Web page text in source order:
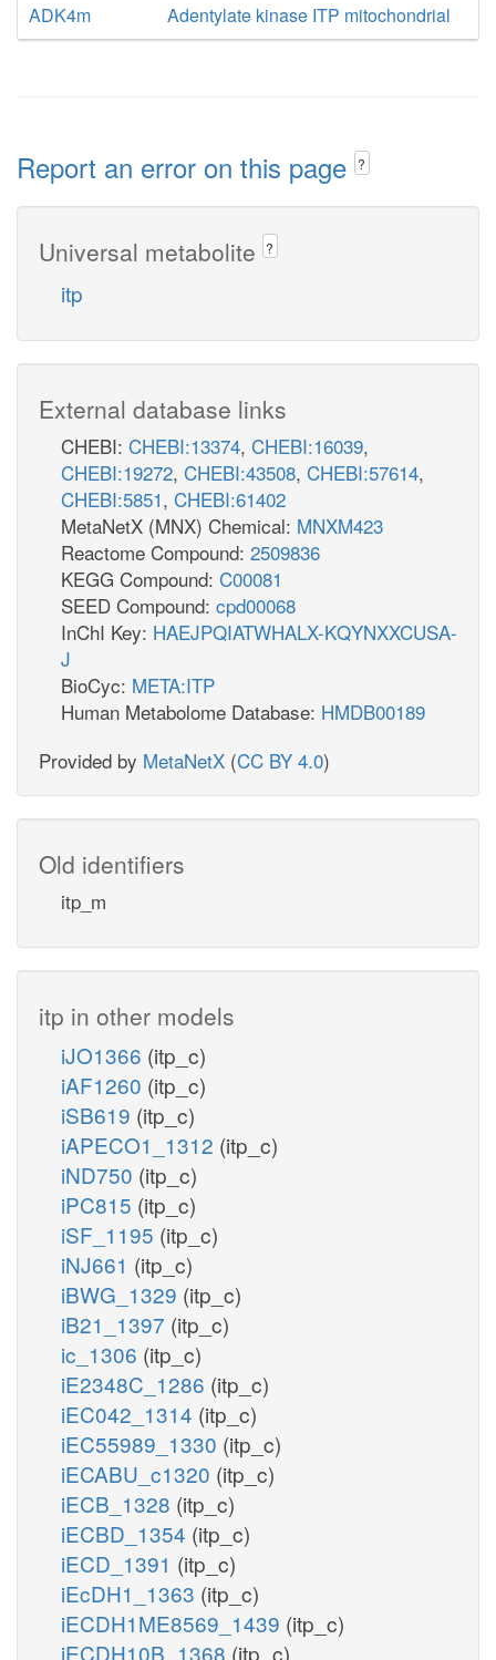
ADK4m
Adentylate kinase ITP mitochondrial
Report an error on this page ?
Universal metabolite ?
itp
External database links
CHEBI: CHEBI:13374, CHEBI:16039,
CHEBI:19272, CHEBI:43508, CHEBI:57614,
CHEBI:5851, CHEBI:61402
MetaNetX (MNX) Chemical: MNXM423
Reactome Compound: 2509836
KEGG Compound: C00081
SEED Compound: cpd00068
InChI Key: HAEJPQIATWHALX-KQYNXXCUSA-
J
BioCyc: META:ITP
Human Metabolome Database: HMDB00189
Provided by MetaNetX (CC BY 4.0)
Old identifiers
itp_m
itp in other models
iJO1366 (itp_c)
iAF1260 (itp_c)
iSB619 (itp_c)
iAPECO1_1312 (itp_c)
iND750 (itp_c)
iPC815 (itp_c)
iSF_1195 (itp_c)
iNJ661 (itp_c)
iBWG_1329 (itp_c)
iB21_1397 (itp_c)
ic_1306 (itp_c)
iE2348C_1286 (itp_c)
iEC042_1314 (itp_c)
iEC55989_1330 (itp_c)
iECABU_c1320 (itp_c)
iECB_1328 (itp_c)
iECBD_1354 (itp_c)
iECD_1391 (itp_c)
iEcDH1_1363 (itp_c)
iECDH1ME8569_1439 (itp_c)
iECDH10B_1368 (itp_c)